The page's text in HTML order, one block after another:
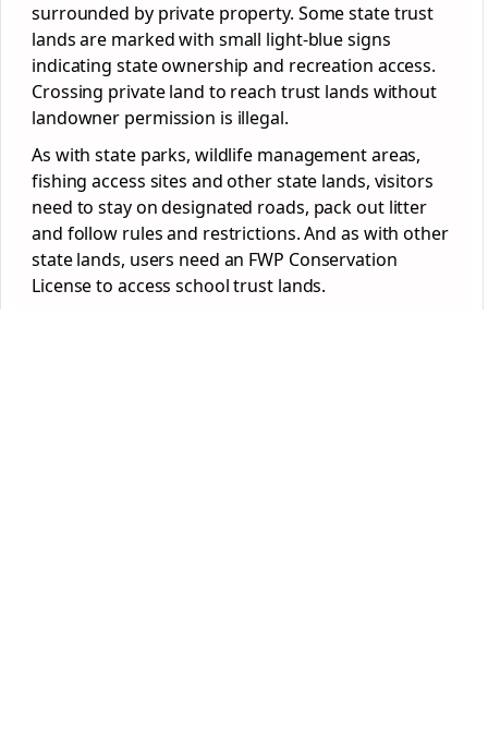
surrounded by private property. Some state trust
lands are marked with small light-blue signs
indicating state ownership and recreation access.
Crossing private land to reach trust lands without
landowner permission is illegal.
As with state parks, wildlife management areas,
fishing access sites and other state lands, visitors
need to stay on designated roads, pack out litter
and follow rules and restrictions. And as with other
state lands, users need an FWP Conservation
License to access school trust lands.